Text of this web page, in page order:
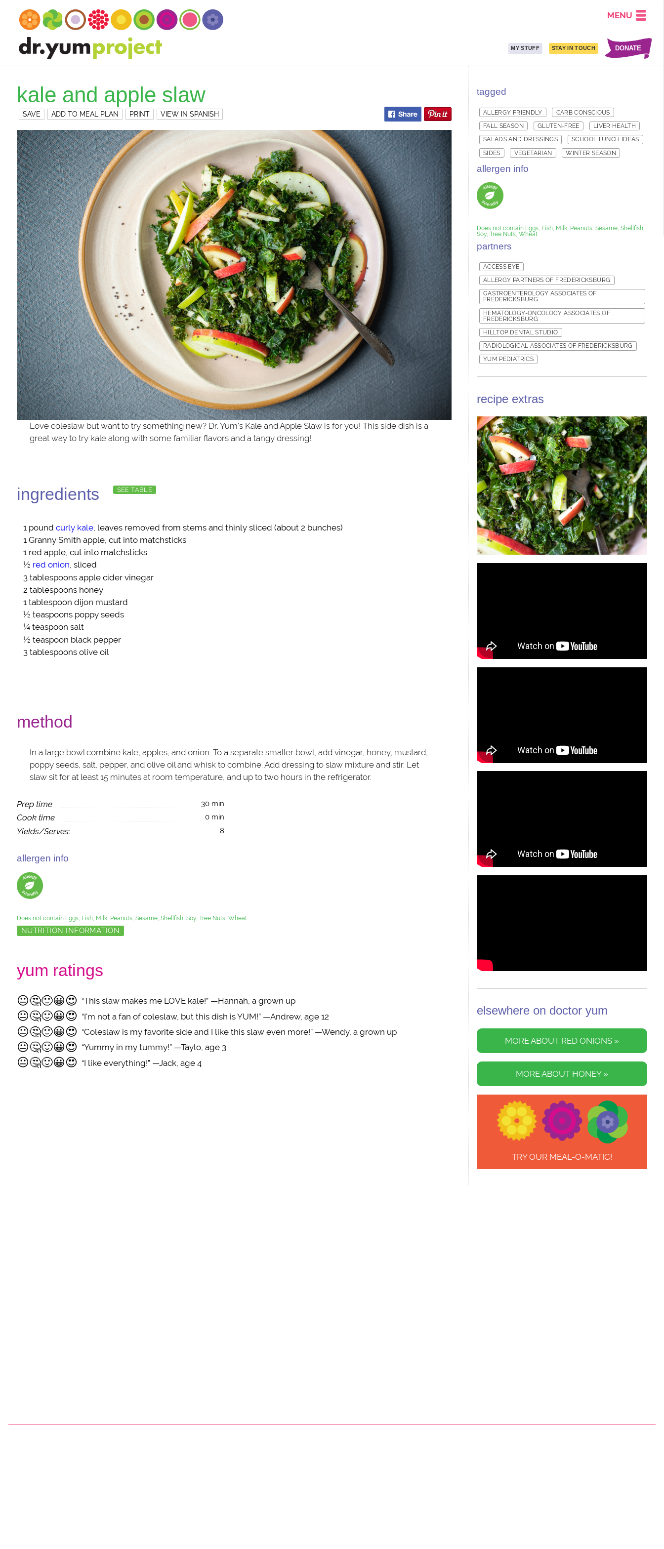
MENU
MY STUFF STAY IN TOUCH DONATE
kale and apple slaw
SAVE ADD TO MEAL PLAN PRINT VIEW IN SPANISH
Love coleslaw but want to try something new? Dr. Yum's Kale and Apple Slaw is for you! This side dish is a
great way to try kale along with some familiar flavors and a tangy dressing!
ingredients SEE TABLE
1 poundcurly kale , leaves removed from stems and thinly sliced (about 2 bunches)
1Granny Smith apple , cut into matchsticks
1 red apple, cut into matchsticks
½ red onion, sliced
3 tablespoonsapple cider vinegar
2 tablespoons honey
1 tablespoondijon mustard
½ teaspoons poppy seeds
¼ teaspoonsalt
½ teaspoon black pepper
3 tablespoonsolive oil
method
In a large bowl combine kale, apples, and onion. To a separate smaller bowl, add vinegar, honey, mustard,
poppy seeds, salt, pepper, and olive oil and whisk to combine. Add dressing to slaw mixture and stir. Let
slaw sit for at least 15 minutes at room temperature, and up to two hours in the refrigerator.
Prep time 30 min
Cook time 0 min
Yields/Serves: 8
allergen info
Does not contain Eggs, Fish, Milk, Peanuts, Sesame, Shellfish, Soy, Tree Nuts, Wheat
NUTRITION INFORMATION
yum ratings
😐🤔🙂😀😍 “This slaw makes me LOVE kale!” —Hannah, a grown up
😐🤔🙂😀😍 “I'm not a fan of coleslaw, but this dish is YUM!” —Andrew, age 12
😐🤔🙂😀😍 “Coleslaw is my favorite side and I like this slaw even more!” —Wendy, a grown up
😐🤔🙂😀😍 “Yummy in my tummy!” —Taylo, age 3
😐🤔🙂😀😍 “I like everything!” —Jack, age 4
tagged
ALLERGY FRIENDLY
CARB CONSCIOUS
FALL SEASON
GLUTEN-FREE
LIVER HEALTH
SALADS AND DRESSINGS
SCHOOL LUNCH IDEAS
SIDES
VEGETARIAN WINTER SEASON
allergen info
Does not contain Eggs, Fish, Milk, Peanuts, Sesame, Shellfish,
Soy, Tree Nuts, Wheat
partners
ACCESS EYE
ALLERGY PARTNERS OF FREDERICKSBURG
GASTROENTEROLOGY ASSOCIATES OF
FREDERICKSBURG
HEMATOLOGY-ONCOLOGY ASSOCIATES OF
FREDERICKSBURG
HILLTOP DENTAL STUDIO
RADIOLOGICAL ASSOCIATES OF FREDERICKSBURG
YUM PEDIATRICS
recipe extras
elsewhere on doctor yum
MORE ABOUT RED ONIONS »
MORE ABOUT HONEY »
TRY OUR MEAL-O-MATIC!